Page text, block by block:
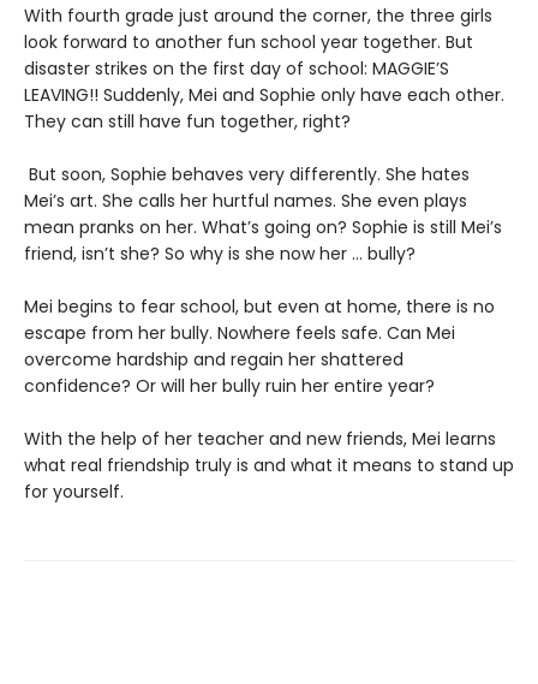
With fourth grade just around the corner, the three girls
look forward to another fun school year together. But
disaster strikes on the first day of school: MAGGIE’S
LEAVING!! Suddenly, Mei and Sophie only have each other.
They can still have fun together, right?
But soon, Sophie behaves very differently. She hates
Mei’s art. She calls her hurtful names. She even plays
mean pranks on her. What’s going on? Sophie is still Mei’s
friend, isn’t she? So why is she now her … bully?
Mei begins to fear school, but even at home, there is no
escape from her bully. Nowhere feels safe. Can Mei
overcome hardship and regain her shattered
confidence? Or will her bully ruin her entire year?
With the help of her teacher and new friends, Mei learns
what real friendship truly is and what it means to stand up
for yourself.